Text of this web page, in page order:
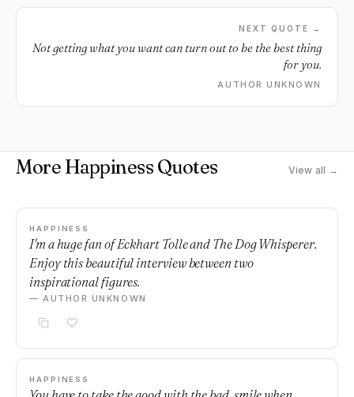
NEXT QUOTE →
Not getting what you want can turn out to be the best thing
for you.
AUTHOR UNKNOWN
More Happiness Quotes View all →
HAPPINESS
I'm a huge fan of Eckhart Tolle and The Dog Whisperer.
Enjoy this beautiful interview between two
inspirational figures.
— AUTHOR UNKNOWN
HAPPINESS